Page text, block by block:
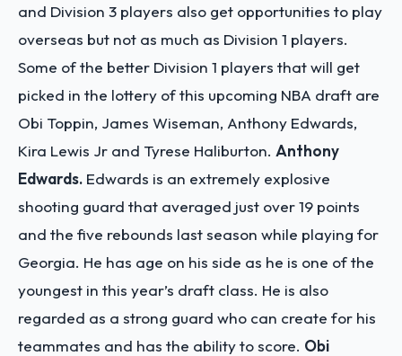
and Division 3 players also get opportunities to play
overseas but not as much as Division 1 players.
Some of the better Division 1 players that will get
picked in the lottery of this upcoming NBA draft are
Obi Toppin, James Wiseman, Anthony Edwards,
Kira Lewis Jr and Tyrese Haliburton. Anthony
Edwards. Edwards is an extremely explosive
shooting guard that averaged just over 19 points
and the five rebounds last season while playing for
Georgia. He has age on his side as he is one of the
youngest in this year’s draft class. He is also
regarded as a strong guard who can create for his
teammates and has the ability to score. Obi